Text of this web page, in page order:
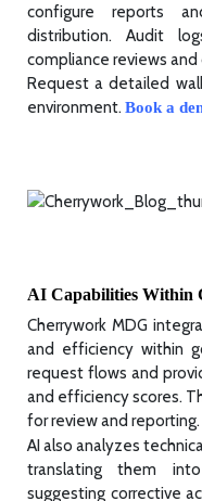
configure reports
distribution. Audit
compliance reviews
Request a detailed
environment. Book a
AI Capabilities Within
Cherrywork MDG
and efficiency within
request flows and
and efficiency scores.
for review and reporting.
AI also analyzes
translating them
suggesting corrective